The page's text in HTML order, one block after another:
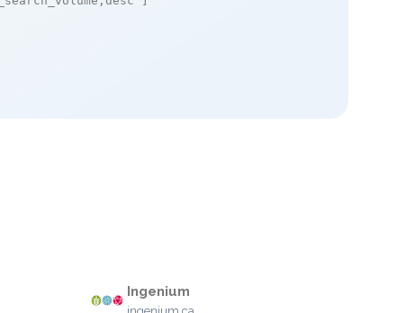
Ingenium